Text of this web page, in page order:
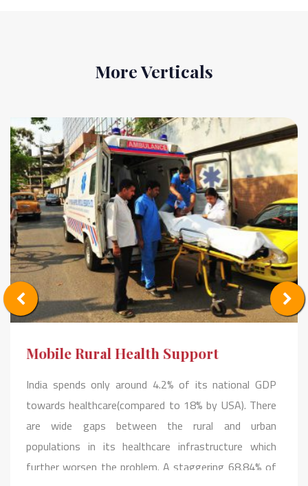
More Verticals
Mobile Rural Health Support
India spends only around 4.2% of its national GDP
towards healthcare(compared to 18% by USA). There
are wide gaps between the rural and urban
populations in its healthcare infrastructure which
further worsen the problem. A staggering 68.84% of